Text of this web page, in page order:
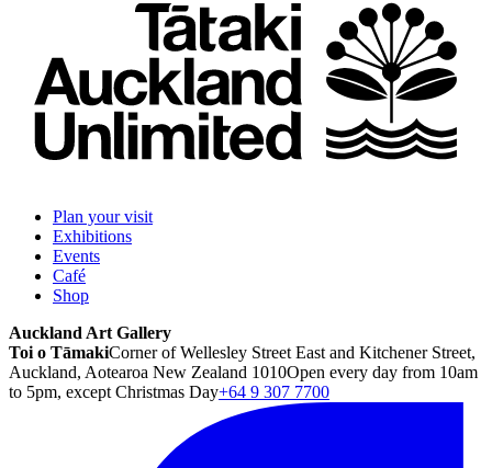
Plan your visit
Exhibitions
Events
Café
Shop
Auckland Art Gallery
Toi o TāmakiCorner of Wellesley Street East and Kitchener Street,
Auckland, Aotearoa New Zealand 1010Open every day from 10am
to 5pm, except Christmas Day+64 9 307 7700